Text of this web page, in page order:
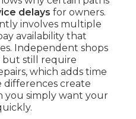
delays for owners.
involves multiple
availability that
Independent shops
but still require
which adds time
differences create
you simply want your